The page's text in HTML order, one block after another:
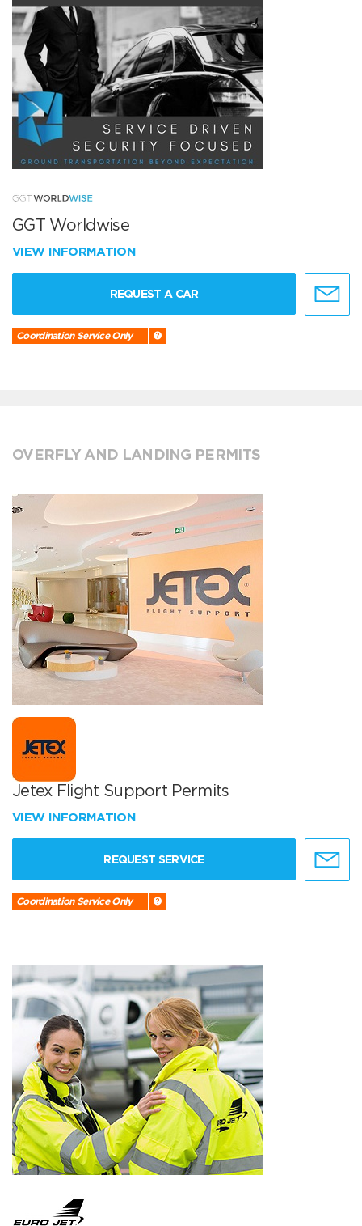
GGT Worldwise
VIEW INFORMATION
REQUEST A CAR
Coordination Service Only
OVERFLY AND LANDING PERMITS
Jetex Flight Support Permits
VIEW INFORMATION
REQUEST SERVICE
Coordination Service Only